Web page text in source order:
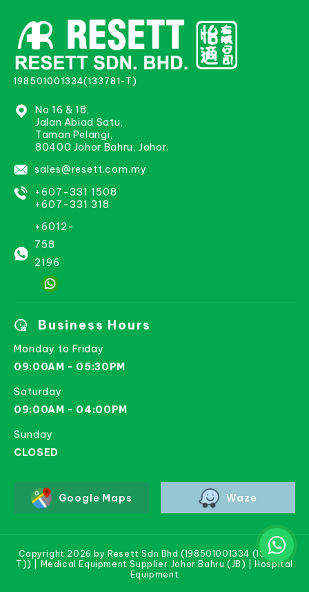
198501001334(133781-T)
No 16 & 18,
Jalan Abiad Satu,
Taman Pelangi,
80400 Johor Bahru, Johor.
sales@resett.com.my
+607-331 1508
+607-331 318
+6012-
758
2196
Business Hours
Monday to Friday
09:00AM - 05:30PM
Saturday
09:00AM - 04:00PM
Sunday
CLOSED
Google Maps Waze
Copyright 2026 by Resett Sdn Bhd (198501001334 (133781-
T)) | Medical Equipment Supplier Johor Bahru (JB) | Hospital
Equipment